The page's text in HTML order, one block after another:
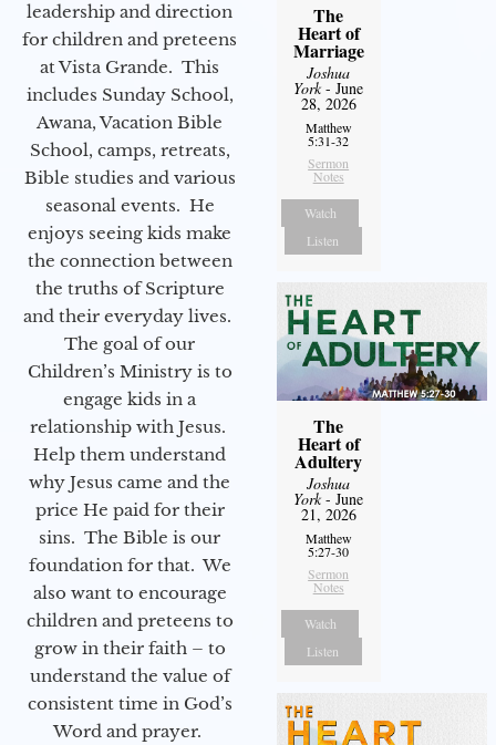
leadership and direction
for children and preteens
at Vista Grande. This
includes Sunday School,
Awana, Vacation Bible
School, camps, retreats,
Bible studies and various
seasonal events. He
enjoys seeing kids make
the connection between
the truths of Scripture
and their everyday lives.
The goal of our
Children’s Ministry is to
engage kids in a
relationship with Jesus.
Help them understand
why Jesus came and the
price He paid for their
sins. The Bible is our
foundation for that. We
also want to encourage
children and preteens to
grow in their faith – to
understand the value of
consistent time in God’s
Word and prayer.
The
Heart of
Marriage
Joshua
York- June
28, 2026
Matthew
5:31-32
Sermon
Notes
Watch
Listen
The
Heart of
Adultery
Joshua
York- June
21, 2026
Matthew
5:27-30
Sermon
Notes
Watch
Listen